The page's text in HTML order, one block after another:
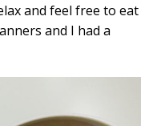
and feel free to eat
and I had a